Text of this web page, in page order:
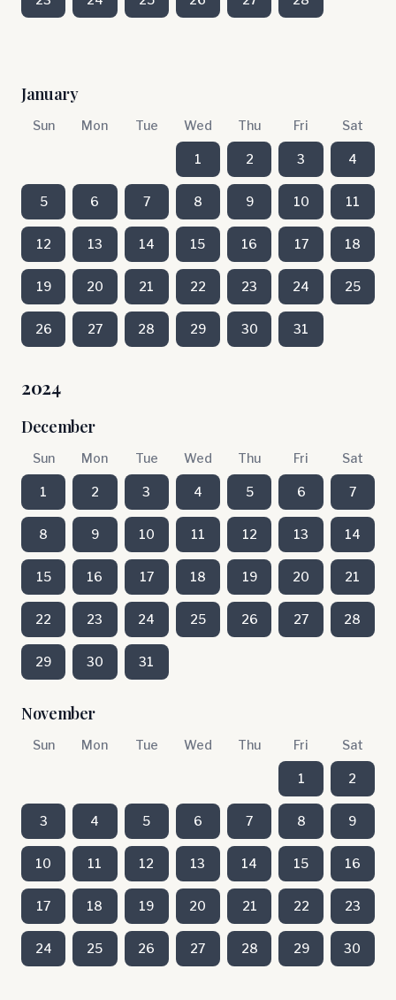
January
Sun Mon Tue Wed Thu Fri Sat
1 2 3 4
5 6 7 8 9 10 11
12 13 14 15 16 17 18
19 20 21 22 23 24 25
26 27 28 29 30 31
2024
December
Sun Mon Tue Wed Thu Fri Sat
1 2 3 4 5 6 7
8 9 10 11 12 13 14
15 16 17 18 19 20 21
22 23 24 25 26 27 28
29 30 31
November
Sun Mon Tue Wed Thu Fri Sat
1 2
3 4 5 6 7 8 9
10 11 12 13 14 15 16
17 18 19 20 21 22 23
24 25 26 27 28 29 30